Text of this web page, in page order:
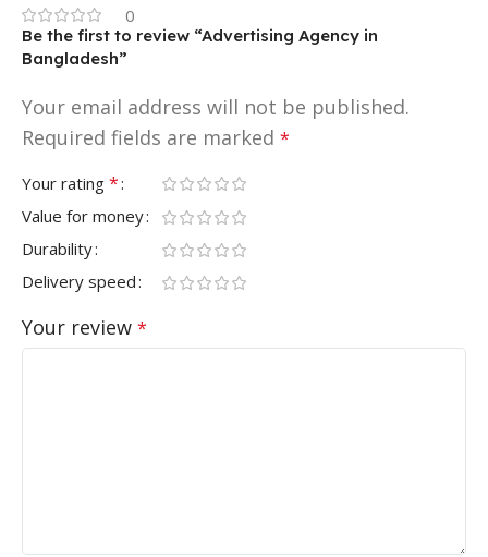
0
Be the first to review “Advertising Agency in
Bangladesh”
Your email address will not be published.
Required fields are marked *
Your rating *
Value for money
Durability
Delivery speed
Your review *